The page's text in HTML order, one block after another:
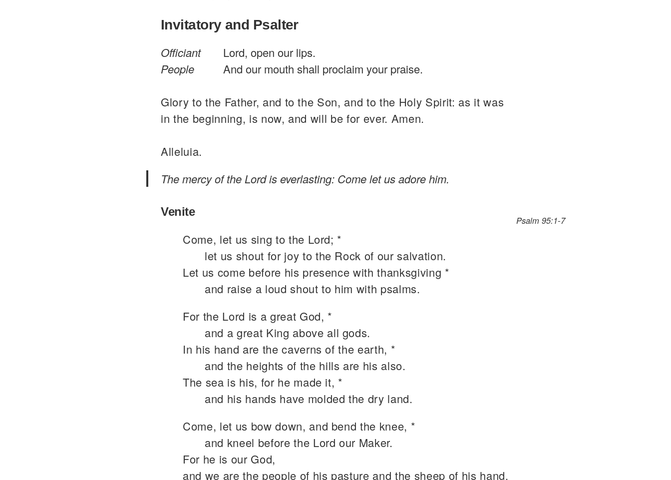
Invitatory and Psalter
Officiant
Lord, open our lips.
People
And our mouth shall proclaim your praise.
Glory to the Father, and to the Son, and to the Holy Spirit: as it was
in the beginning, is now, and will be for ever. Amen.
Alleluia.
The mercy of the Lord is everlasting: Come let us adore him.
Psalm 95:1-7
Venite
Come, let us sing to the Lord; *
let us shout for joy to the Rock of our salvation.
Let us come before his presence with thanksgiving *
and raise a loud shout to him with psalms.
For the Lord is a great God, *
and a great King above all gods.
In his hand are the caverns of the earth, *
and the heights of the hills are his also.
The sea is his, for he made it, *
and his hands have molded the dry land.
Come, let us bow down, and bend the knee, *
and kneel before the Lord our Maker.
For he is our God,
and we are the people of his pasture and the sheep of his hand.